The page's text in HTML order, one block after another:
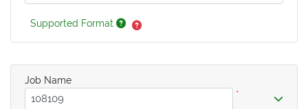
Supported Format
Job Name
*